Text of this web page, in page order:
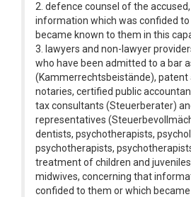
2. defence counsel of the
information which was confided
became known to them in this
3. lawyers and non-lawyer
who have been admitted to a bar
(Kammerrechtsbeistände), patent
notaries, certified public
tax consultants (Steuerberater)
representatives
dentists, psychotherapists,
psychotherapists,
treatment of children and
midwives, concerning that
confided to them or which